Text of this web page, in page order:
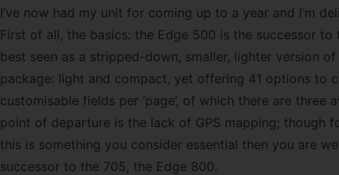
I’ve now had my unit for coming up to a year and I’m
First of all, the basics: the Edge 500 is the successor
best seen as a stripped-down, smaller, lighter version
package: light and compact, yet offering 41 options to
customisable fields per ‘page’, of which there are three
point of departure is the lack of GPS mapping; though
this is something you consider essential then you are
successor to the 705, the Edge 800.